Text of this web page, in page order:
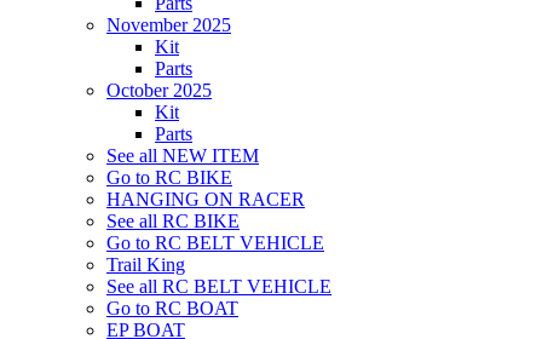
November 2025
Kit
Parts
October 2025
Kit
Parts
See all NEW ITEM
Go to RC BIKE
HANGING ON RACER
See all RC BIKE
Go to RC BELT VEHICLE
Trail King
See all RC BELT VEHICLE
Go to RC BOAT
EP BOAT